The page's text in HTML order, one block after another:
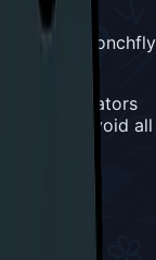
Raging Conchfly
indicators
to avoid all